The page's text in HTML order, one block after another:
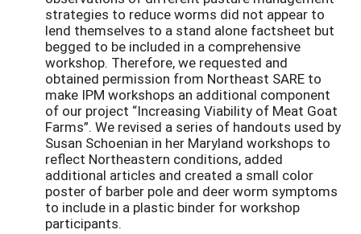
strategies to reduce worms did not appear to
lend themselves to a stand alone factsheet but
begged to be included in a comprehensive
workshop. Therefore, we requested and
obtained permission from Northeast SARE to
make IPM workshops an additional component
of our project “Increasing Viability of Meat Goat
Farms”. We revised a series of handouts used by
Susan Schoenian in her Maryland workshops to
reflect Northeastern conditions, added
additional articles and created a small color
poster of barber pole and deer worm symptoms
to include in a plastic binder for workshop
participants.